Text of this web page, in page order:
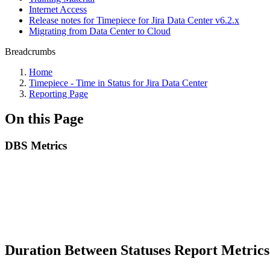
Internet Access
Release notes for Timepiece for Jira Data Center v6.2.x
Migrating from Data Center to Cloud
Breadcrumbs
Home
Timepiece - Time in Status for Jira Data Center
Reporting Page
On this Page
DBS Metrics
Duration Between Statuses Report